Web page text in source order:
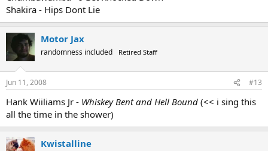
Shakira - Hips Dont Lie
Motor Jax
randomness included Retired Staff
Jun 11, 2008 #13
Hank Wiiliams Jr - Whiskey Bent and Hell Bound (<< i sing this
all the time in the shower)
Kwistalline